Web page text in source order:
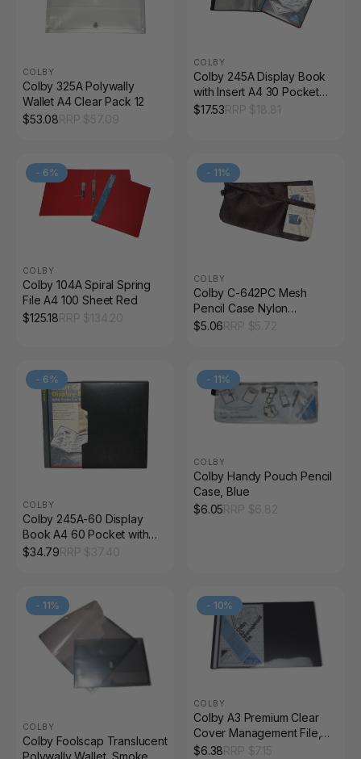
COLBY
Colby 325A Polywally
Wallet A4 Clear Pack 12
$53.08
COLBY
Colby 245A Display Book
with Insert A4 30 Pocket
Black
$17.53
- 6%
COLBY
Colby 104A Spiral Spring
File A4 100 Sheet Red
$125.18
- 11%
COLBY
Colby C-642PC Mesh
Pencil Case Nylon
Zippered Black
$5.06
- 6%
COLBY
Colby 245A-60 Display
Book A4 60 Pocket with
Slipcase Black
$34.79
- 11%
COLBY
Colby Handy Pouch Pencil
Case, Blue
$6.05
- 11%
COLBY
Colby Foolscap Translucent
Polywally Wallet, Smoke
- 10%
COLBY
Colby A3 Premium Clear
Cover Management File,
Black
$6.38